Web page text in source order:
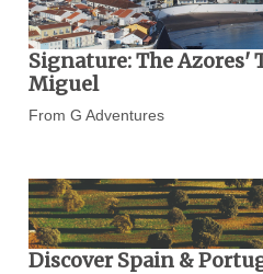
Signature: The Azores'
Miguel
From G Adventures
Discover Spain &